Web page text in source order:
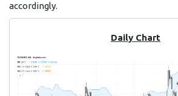
accordingly.
Daily Chart